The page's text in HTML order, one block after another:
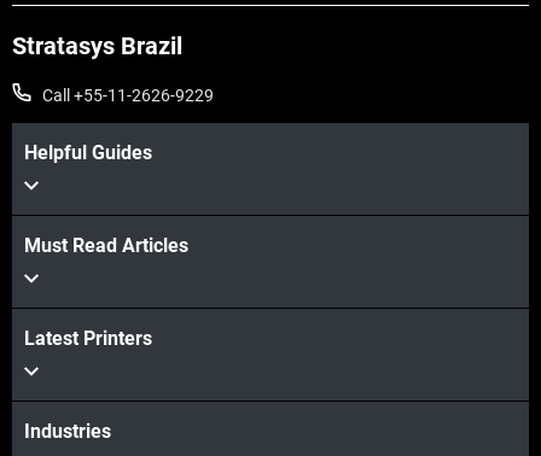
Stratasys Brazil
Call +55-11-2626-9229
Helpful Guides
Must Read Articles
Latest Printers
Industries